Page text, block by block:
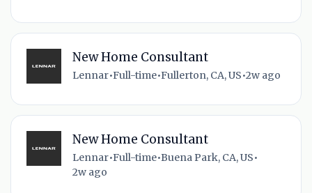
New Home Consultant
Lennar•Full-time•Fullerton, CA, US•2w ago
New Home Consultant
Lennar•Full-time•Buena Park, CA, US•
2w ago